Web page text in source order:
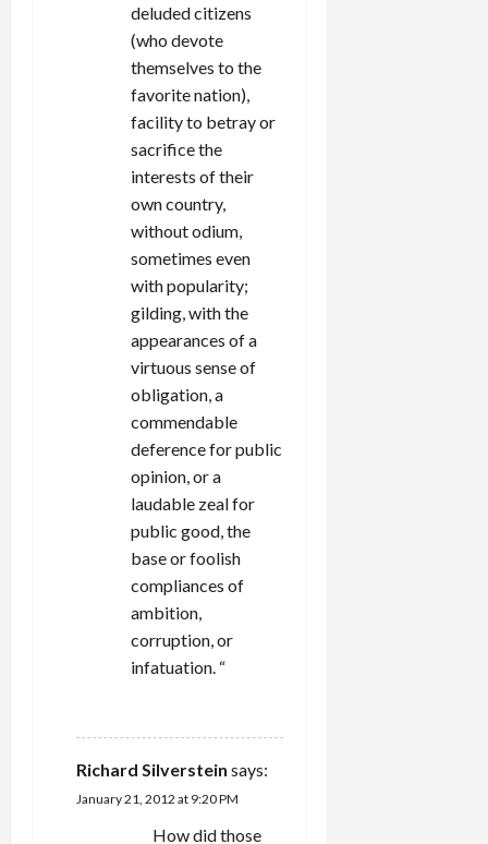
deluded citizens
(who devote
themselves to the
favorite nation),
facility to betray or
sacrifice the
interests of their
own country,
without odium,
sometimes even
with popularity;
gilding, with the
appearances of a
virtuous sense of
obligation, a
commendable
deference for public
opinion, or a
laudable zeal for
public good, the
base or foolish
compliances of
ambition,
corruption, or
infatuation. “
Richard Silverstein says:
January 21, 2012 at 9:20 PM
How did those